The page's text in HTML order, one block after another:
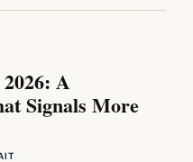
A
Signals More